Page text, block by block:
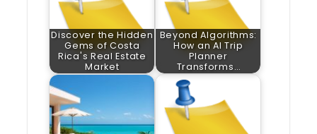
Discover the Hidden
Gems of Costa
Rica's Real Estate
Market
Beyond Algorithms:
How an AI Trip
Planner
Transforms…